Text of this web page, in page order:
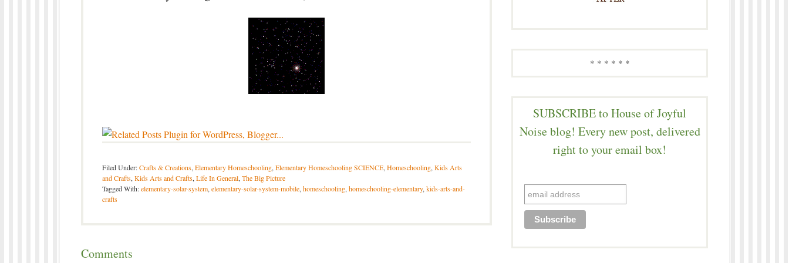
Filed Under:Crafts & Creations,Elementary Homeschooling,Elementary Homeschooling SCIENCE,Homeschooling,Kids Arts
and Crafts,Kids Arts and Crafts,Life In General,The Big Picture
Tagged With:elementary-solar-system,elementary-solar-system-mobile,homeschooling,homeschooling-elementary,kids-arts-and-
crafts
Comments
* * * * * *
SUBSCRIBE to House of Joyful
Noise blog! Every new post, delivered
right to your email box!